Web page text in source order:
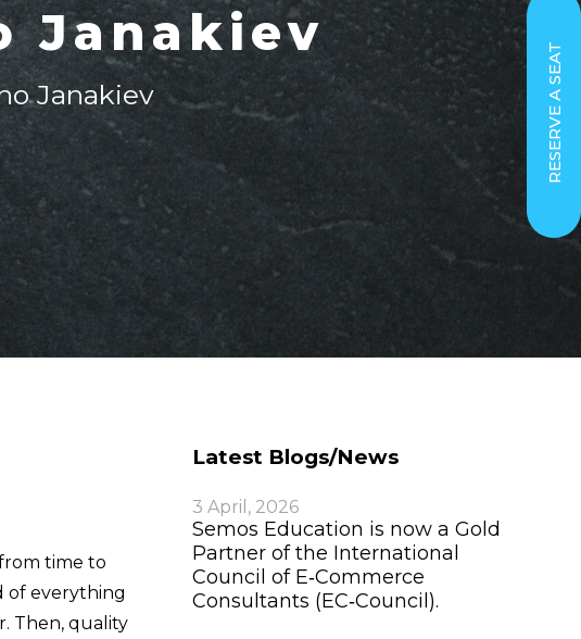
RESERVE A SEAT
Janakiev
Janakiev
time to
of everything
Then, quality
Latest Blogs/News
3 April, 2026
Semos Education is now a Gold
Partner of the International
Council of E‑Commerce
Consultants (EC‑Council).